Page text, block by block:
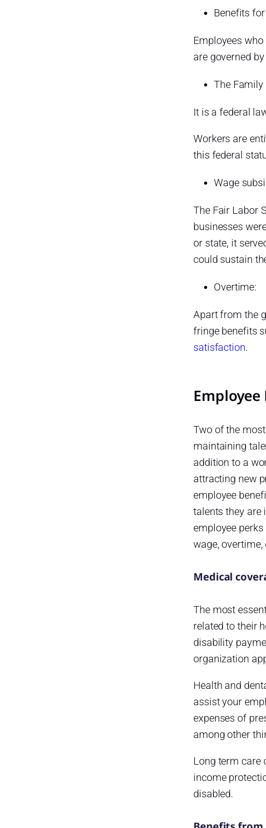
Benefits
Employees
are governed
The Family
It is a federal
Workers are
this federal
Wage
The Fair Labor
businesses
or state, it
could sustain
Overtime:
Apart from the
fringe benefits
satisfaction.
Employee
Two of the
maintaining
addition to a
attracting new
employee
talents they are
employee
wage,
Medical
The most
related to their
disability
organization
Health and
assist your
expenses of
among other
Long term care
income
disabled.